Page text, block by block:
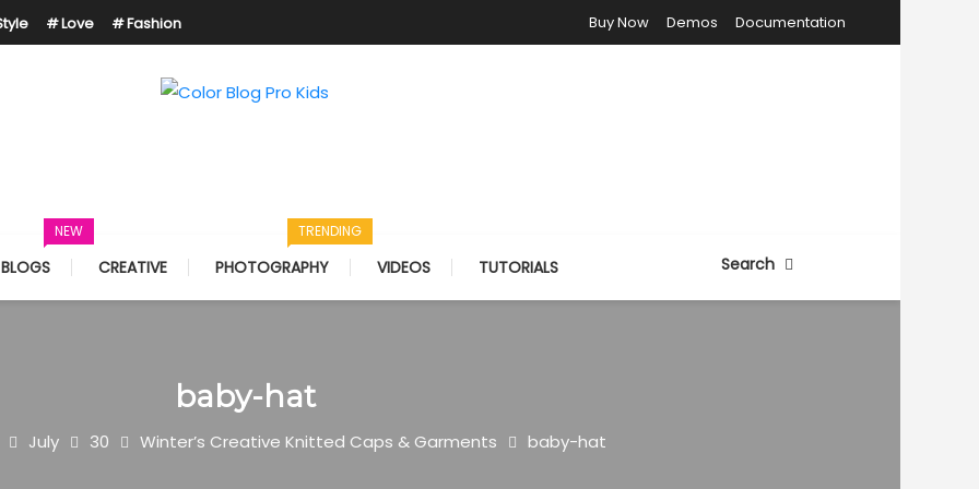
Love Fashion Buy Now Demos Documentation
BLOGS
NEW
CREATIVE PHOTOGRAPHY
TRENDING
VIDEOS TUTORIALS Search
baby-hat
July 30 Winter’s Creative Knitted Caps & Garments baby-hat